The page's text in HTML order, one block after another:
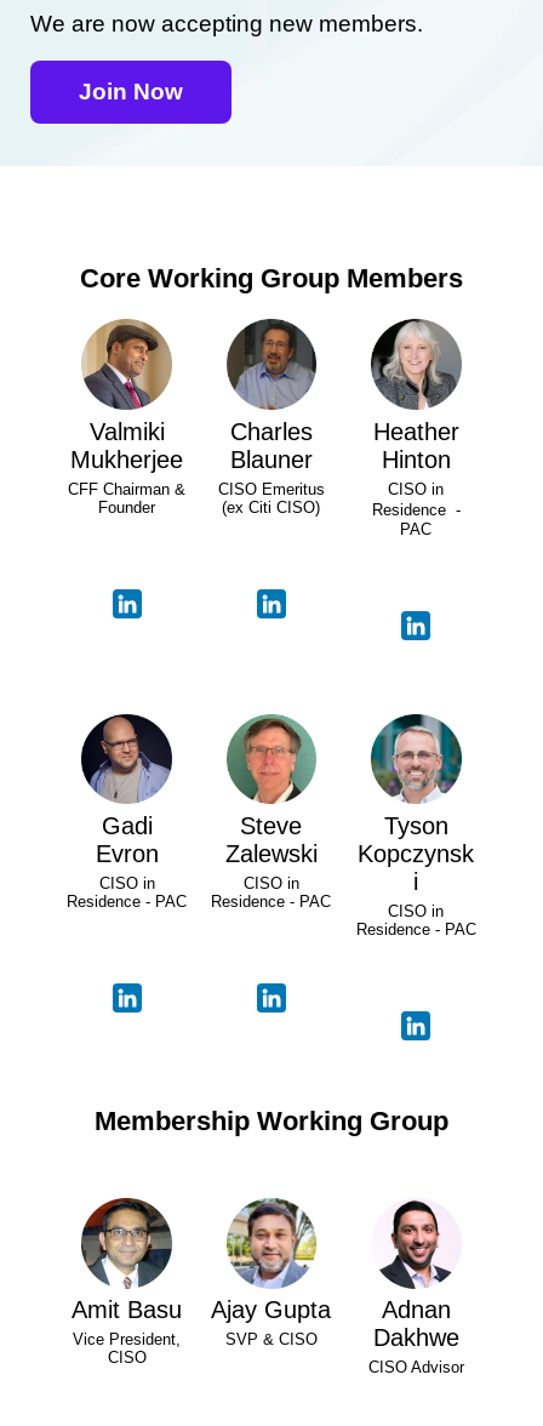
We are now accepting new members.
Join Now
Core Working Group Members
Valmiki
Mukherjee
CFF Chairman &
Founder
Charles
Blauner
CISO Emeritus
(ex Citi CISO)
Heather
Hinton
CISO in
Residence -
PAC
Gadi
Evron
CISO in
Residence - PAC
Steve
Zalewski
CISO in
Residence - PAC
Tyson
Kopczynsk
i
CISO in
Residence - PAC
Membership Working Group
Amit Basu
Vice President,
CISO
Ajay Gupta
SVP & CISO
Adnan
Dakhwe
CISO Advisor